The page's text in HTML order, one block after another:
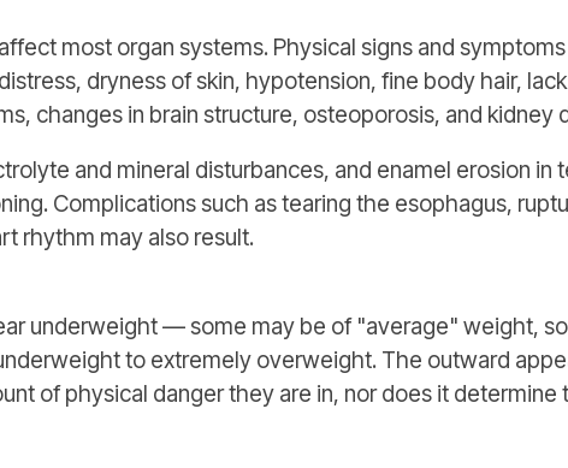
most organ systems. Physical signs and
dryness of skin, hypotension, fine body hair,
changes in brain structure, osteoporosis, and kidney
and mineral disturbances, and enamel erosion in
Complications such as tearing the esophagus,
rhythm may also result.
underweight — some may be of "average" weight,
to extremely overweight. The outward
of physical danger they are in, nor does it determine